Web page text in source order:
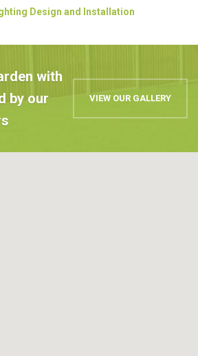
Design and Installation
with
by our
VIEW OUR GALLERY